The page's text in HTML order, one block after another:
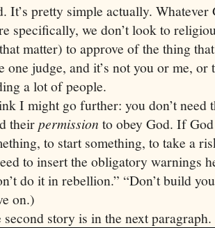
It’s pretty simple actually.
specifically, we don’t look to
matter) to approve of the thing
one judge, and it’s not you or me,
a lot of people.
I might go further: you don’t need
theirpermission to obey God. If
to start something, to take a
to insert the obligatory warnings
do it in rebellion.” “Don’t build
on.)
second story is in the next